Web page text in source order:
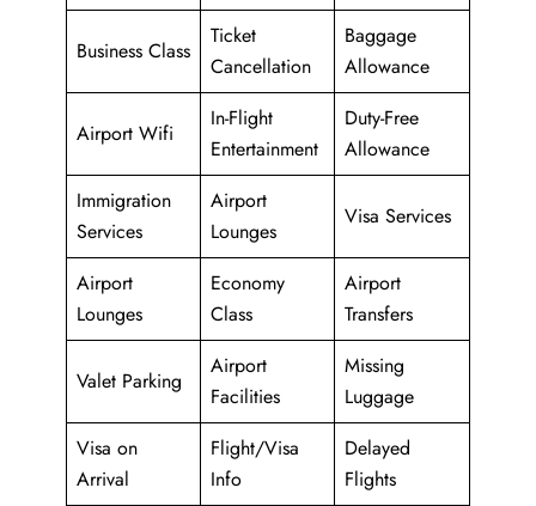
Business Class
Ticket
Cancellation
Baggage
Allowance
Airport Wifi
In-Flight
Entertainment
Duty-Free
Allowance
Immigration
Services
Airport
Lounges
Visa Services
Airport
Lounges
Economy
Class
Airport
Transfers
Valet Parking
Airport
Facilities
Missing
Luggage
Visa on
Arrival
Flight/Visa
Info
Delayed
Flights